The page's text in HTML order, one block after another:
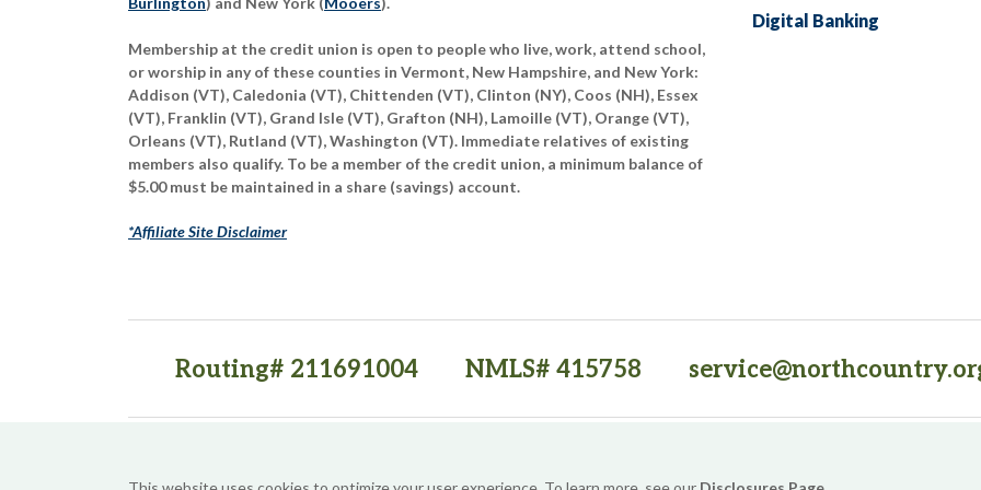
Membership at the credit union is open to people who live, work, attend school,
or worship in any of these counties in Vermont, New Hampshire, and New York:
Addison (VT), Caledonia (VT), Chittenden (VT), Clinton (NY), Coos (NH), Essex
(VT), Franklin (VT), Grand Isle (VT), Grafton (NH), Lamoille (VT), Orange (VT),
Orleans (VT), Rutland (VT), Washington (VT). Immediate relatives of existing
members also qualify. To be a member of the credit union, a minimum balance of
$5.00 must be maintained in a share (savings) account.
*Affiliate Site Disclaimer
Digital Banking
Routing# 211691004 NMLS# 415758
Sitemap
(opens in a new tab)
Security Website Accessibility